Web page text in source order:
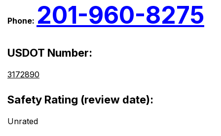
Phone: 201-960-8275
USDOT Number:
3172890
Safety Rating (review date):
Unrated